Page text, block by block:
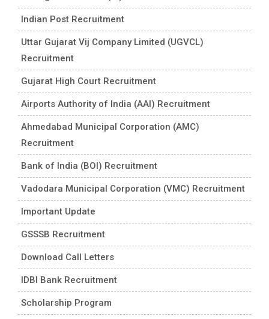
Indian Post Recruitment
Uttar Gujarat Vij Company Limited (UGVCL)
Recruitment
Gujarat High Court Recruitment
Airports Authority of India (AAI) Recruitment
Ahmedabad Municipal Corporation (AMC)
Recruitment
Bank of India (BOI) Recruitment
Vadodara Municipal Corporation (VMC) Recruitment
Important Update
GSSSB Recruitment
Download Call Letters
IDBI Bank Recruitment
Scholarship Program